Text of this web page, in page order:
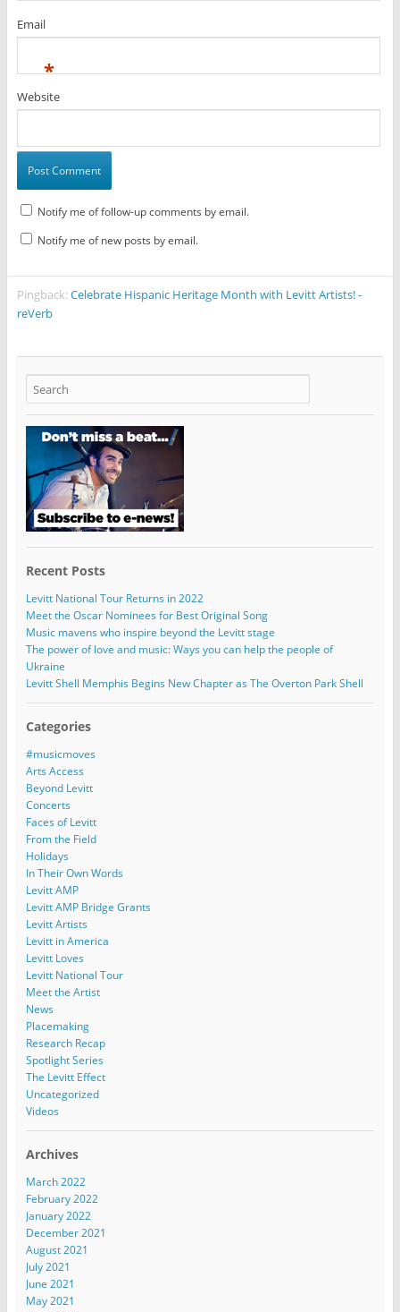
Email
*
Website
Notify me of follow-up comments by email.
Notify me of new posts by email.
Pingback:Celebrate Hispanic Heritage Month with Levitt Artists! -
reVerb
Recent Posts
Levitt National Tour Returns in 2022
Meet the Oscar Nominees for Best Original Song
Music mavens who inspire beyond the Levitt stage
The power of love and music: Ways you can help the people of
Ukraine
Levitt Shell Memphis Begins New Chapter as The Overton Park Shell
Categories
#musicmoves
Arts Access
Beyond Levitt
Concerts
Faces of Levitt
From the Field
Holidays
In Their Own Words
Levitt AMP
Levitt AMP Bridge Grants
Levitt Artists
Levitt in America
Levitt Loves
Levitt National Tour
Meet the Artist
News
Placemaking
Research Recap
Spotlight Series
The Levitt Effect
Uncategorized
Videos
Archives
March 2022
February 2022
January 2022
December 2021
August 2021
July 2021
June 2021
May 2021